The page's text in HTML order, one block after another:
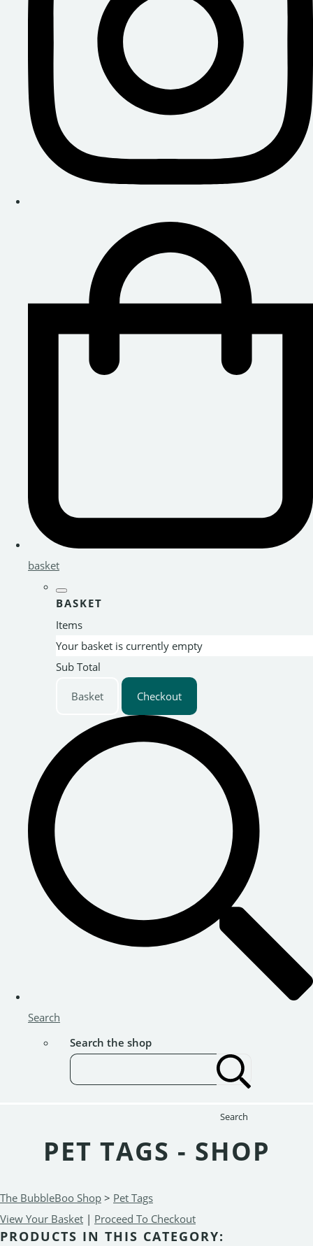
basket
BASKET
Items
Your basket is currently empty
Sub Total
Basket Checkout
Search
Search the shop
Search
PET TAGS - SHOP
The BubbleBoo Shop > Pet Tags
View Your Basket | Proceed To Checkout
PRODUCTS IN THIS CATEGORY: